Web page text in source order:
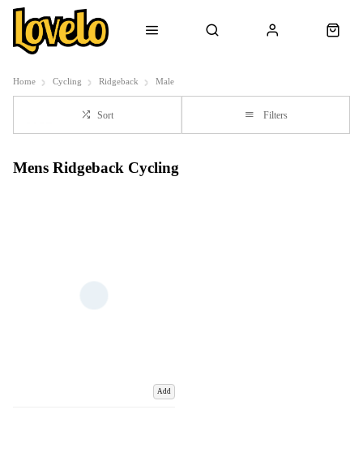
Home Cycling Ridgeback Male
Sort Filters
Mens Ridgeback Cycling
Add